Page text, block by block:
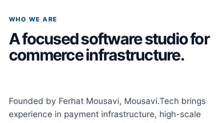
WHO WE ARE
A focused software studio for
commerce infrastructure.
Founded by Ferhat Mousavi, Mousavi.Tech brings
experience in payment infrastructure, high-scale